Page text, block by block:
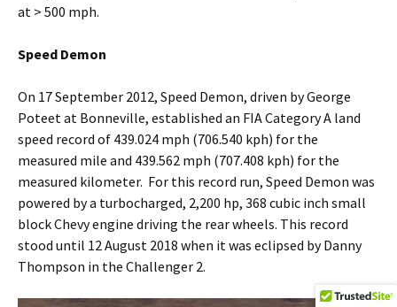
at > 500 mph.
Speed Demon
On 17 September 2012, Speed Demon, driven by George
Poteet at Bonneville, established an FIA Category A land
speed record of 439.024 mph (706.540 kph) for the
measured mile and 439.562 mph (707.408 kph) for the
measured kilometer. For this record run, Speed Demon was
powered by a turbocharged, 2,200 hp, 368 cubic inch small
block Chevy engine driving the rear wheels. This record
stood until 12 August 2018 when it was eclipsed by Danny
Thompson in the Challenger 2.